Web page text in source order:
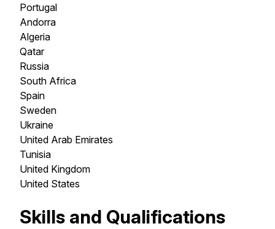
Portugal
Andorra
Algeria
Qatar
Russia
South Africa
Spain
Sweden
Ukraine
United Arab Emirates
Tunisia
United Kingdom
United States
Skills and Qualifications